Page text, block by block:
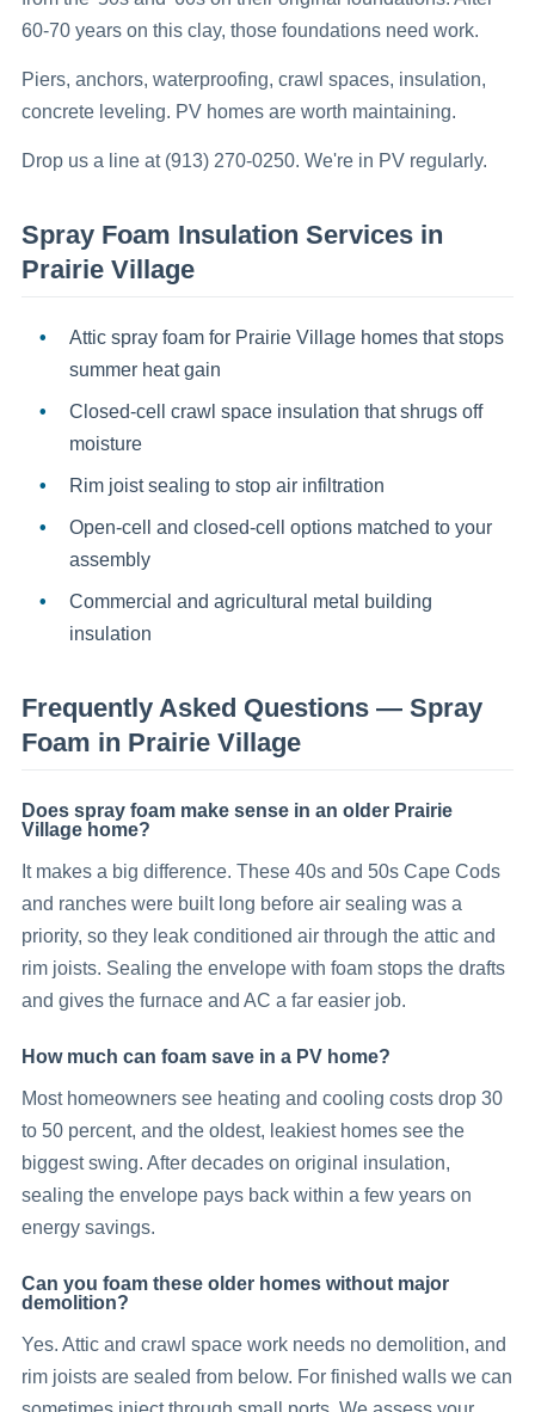
60-70 years on this clay, those foundations need work.
Piers, anchors, waterproofing, crawl spaces, insulation,
concrete leveling. PV homes are worth maintaining.
Drop us a line at (913) 270-0250. We're in PV regularly.
Spray Foam Insulation Services in
Prairie Village
Attic spray foam for Prairie Village homes that stops
summer heat gain
Closed-cell crawl space insulation that shrugs off
moisture
Rim joist sealing to stop air infiltration
Open-cell and closed-cell options matched to your
assembly
Commercial and agricultural metal building
insulation
Frequently Asked Questions — Spray
Foam in Prairie Village
Does spray foam make sense in an older Prairie
Village home?
It makes a big difference. These 40s and 50s Cape Cods
and ranches were built long before air sealing was a
priority, so they leak conditioned air through the attic and
rim joists. Sealing the envelope with foam stops the drafts
and gives the furnace and AC a far easier job.
How much can foam save in a PV home?
Most homeowners see heating and cooling costs drop 30
to 50 percent, and the oldest, leakiest homes see the
biggest swing. After decades on original insulation,
sealing the envelope pays back within a few years on
energy savings.
Can you foam these older homes without major
demolition?
Yes. Attic and crawl space work needs no demolition, and
rim joists are sealed from below. For finished walls we can